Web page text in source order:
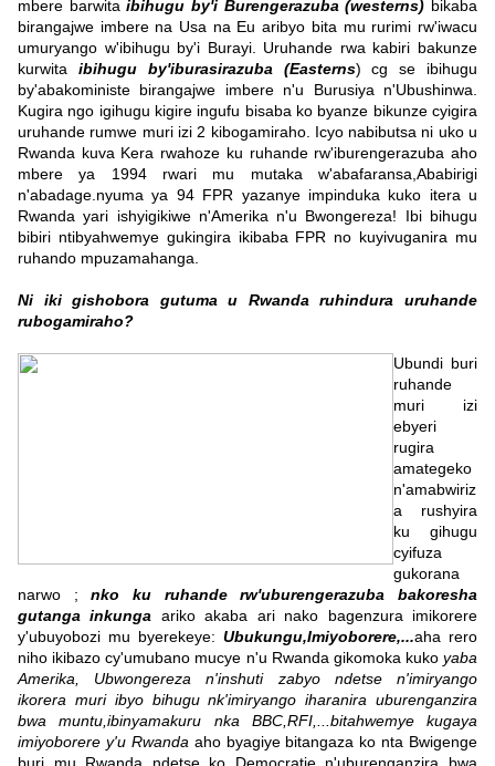
mbere barwitaibihugu by'i Burengerazuba (westerns) bikaba
birangajwe imbere na Usa na Eu aribyo bita mu rurimi rw'iwacu
umuryango w'ibihugu by'i Burayi. Uruhande rwa kabiri bakunze
kurwita ibihugu by'iburasirazuba (Easterns) cg se ibihugu
by'abakoministe birangajwe imbere n'u Burusiya n'Ubushinwa.
Kugira ngo igihugu kigire ingufu bisaba ko byanze bikunze cyigira
uruhande rumwe muri izi 2 kibogamiraho. Icyo nabibutsa ni uko u
Rwanda kuva Kera rwahoze ku ruhande rw'iburengerazuba aho
mbere ya 1994 rwari mu mutaka w'abafaransa,Ababirigi
n'abadage.nyuma ya 94 FPR yazanye impinduka kuko itera u
Rwanda yari ishyigikiwe n'Amerika n'u Bwongereza! Ibi bihugu
bibiri ntibyahwemye gukingira ikibaba FPR no kuyivuganira mu
ruhando mpuzamahanga.
Ni iki gishobora gutuma u Rwanda ruhindura uruhande
rubogamiraho?
Ubundi buri
ruhande
muri izi
ebyeri
rugira
amategeko
n'amabwiriz
a rushyira
ku gihugu
cyifuza
gukorana
narwo ;nko ku ruhande rw'uburengerazuba bakoresha
gutanga inkunga ariko akaba ari nako bagenzura imikorere
y'ubuyobozi mu byerekeye: Ubukungu,Imiyoborere,...aha rero
niho ikibazo cy'umubano mucye n'u Rwanda gikomoka kuko yaba
Amerika, Ubwongereza n'inshuti zabyo ndetse n'imiryango
ikorera muri ibyo bihugu nk'imiryango iharanira uburenganzira
bwa muntu,ibinyamakuru nka BBC,RFI,...bitahwemye kugaya
imiyoborere y'u Rwanda aho byagiye bitangaza ko nta Bwigenge